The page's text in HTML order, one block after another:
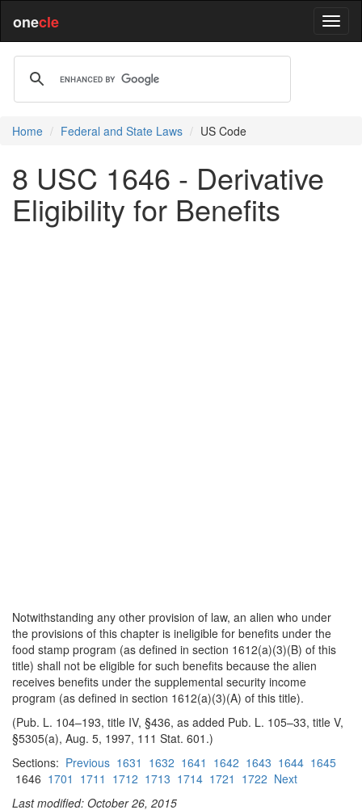
onecle
Home Federal and State Laws US Code
8 USC 1646 - Derivative
Eligibility for Benefits
Notwithstanding any other provision of law, an alien who under
the provisions of this chapter is ineligible for benefits under the
food stamp program (as defined in section 1612(a)(3)(B) of this
title) shall not be eligible for such benefits because the alien
receives benefits under the supplemental security income
program (as defined in section 1612(a)(3)(A) of this title).
(Pub. L. 104–193, title IV, §436, as added Pub. L. 105–33, title V,
§5305(a), Aug. 5, 1997, 111 Stat. 601.)
Sections: Previous 1631 1632 1641 1642 1643 1644 1645
1646 1701 1711 1712 1713 1714 1721 1722 Next
Last modified: October 26, 2015